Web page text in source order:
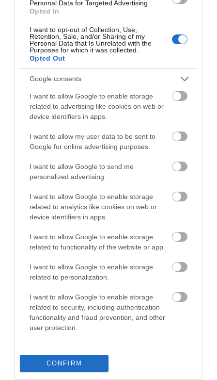
Personal Data for Targeted Advertising.
Opted In
I want to opt-out of Collection, Use,
Retention, Sale, and/or Sharing of my
Personal Data that Is Unrelated with the
Purposes for which it was collected.
Opted Out
Google consents
I want to allow Google to enable storage
related to advertising like cookies on web or
device identifiers in apps.
I want to allow my user data to be sent to
Google for online advertising purposes.
I want to allow Google to send me
personalized advertising.
I want to allow Google to enable storage
related to analytics like cookies on web or
device identifiers in apps.
I want to allow Google to enable storage
related to functionality of the website or app.
I want to allow Google to enable storage
related to personalization.
I want to allow Google to enable storage
related to security, including authentication
functionality and fraud prevention, and other
user protection.
CONFIRM
contrasts; from the stunning coastline of the Gower
the busy seaside city of Swansea and spectacular
views over Swansea Bay.
What's Nearby
Limeslade Bay Beach
Limeslade Bay is an attractive, small cove to the
west of Bracelet Bay near Mumbles on…